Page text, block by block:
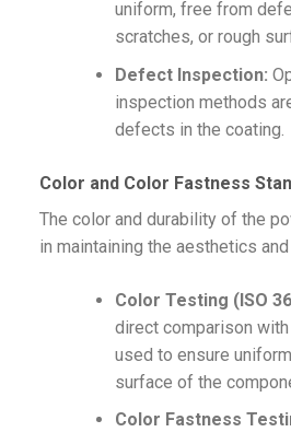
uniform, free from
scratches, or rough
Defect Inspection:
inspection methods
defects in the coating.
Color and Color Fastness
The color and durability of the
in maintaining the aesthetics
Color Testing (ISO
direct comparison
used to ensure
surface of the
Color Fastness